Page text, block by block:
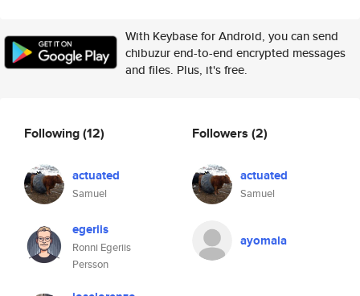
With Keybase for Android, you can send
chibuzur end-to-end encrypted messages
and files. Plus, it's free.
Following(12)
actuated
Samuel
egeriis
Ronni Egeriis
Persson
Followers (2)
actuated
Samuel
ayomala